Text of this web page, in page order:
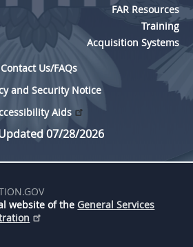
FAR Resources
Training
Acquisition Systems
Contact Us/FAQs
and Security Notice
Aids
07/28/2026
website of the General Services